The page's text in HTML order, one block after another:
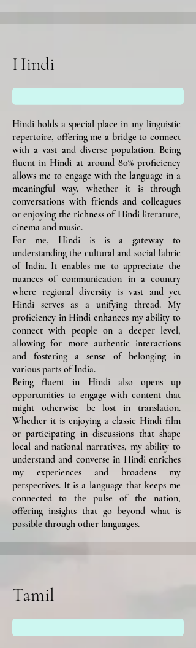
Hindi
Hindi holds a special place in my linguistic
repertoire, offering me a bridge to connect
with a vast and diverse population. Being
fluent in Hindi at around 80% proficiency
allows me to engage with the language in a
meaningful way, whether it is through
conversations with friends and colleagues
or enjoying the richness of Hindi literature,
cinema and music.
For me, Hindi is is a gateway to
understanding the cultural and social fabric
of India. It enables me to appreciate the
nuances of communication in a country
where regional diversity is vast and yet
Hindi serves as a unifying thread. My
proficiency in Hindi enhances my ability to
connect with people on a deeper level,
allowing for more authentic interactions
and fostering a sense of belonging in
various parts of India.
Being fluent in Hindi also opens up
opportunities to engage with content that
might otherwise be lost in translation.
Whether it is enjoying a classic Hindi film
or participating in discussions that shape
local and national narratives, my ability to
understand and converse in Hindi enriches
my experiences and broadens my
perspectives. It is a language that keeps me
connected to the pulse of the nation,
offering insights that go beyond what is
possible through other languages.
Tamil